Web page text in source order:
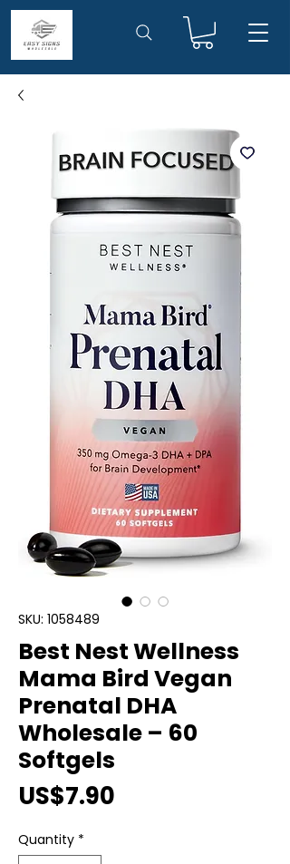
SKU: 1058489
Best Nest Wellness
Mama Bird Vegan
Prenatal DHA
Wholesale – 60
Softgels
US$7.90
Quantity *